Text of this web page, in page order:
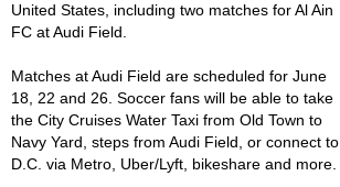
United States, including two matches for Al Ain
FC at Audi Field.
Matches at Audi Field are scheduled for June
18, 22 and 26. Soccer fans will be able to take
the City Cruises Water Taxi from Old Town to
Navy Yard, steps from Audi Field, or connect to
D.C. via Metro, Uber/Lyft, bikeshare and more.